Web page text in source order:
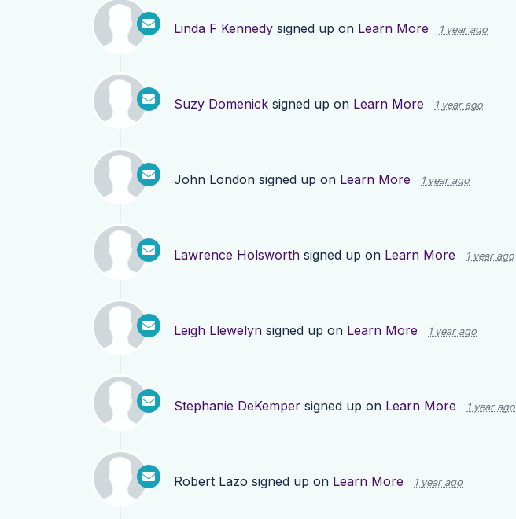
Linda F Kennedy signed up on Learn More 1 year ago
Suzy Domenick signed up on Learn More 1 year ago
John London signed up on Learn More 1 year ago
Lawrence Holsworth signed up on Learn More 1 year ago
Leigh Llewelyn signed up on Learn More 1 year ago
Stephanie DeKemper signed up on Learn More 1 year ago
Robert Lazo signed up on Learn More 1 year ago